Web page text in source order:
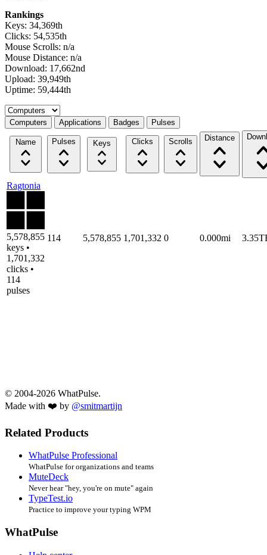
Rankings
Keys: 34,369th
Clicks: 54,535th
Mouse Scrolls: n/a
Mouse Distance: n/a
Download: 17,662nd
Upload: 39,949th
Uptime: 59,444th
Select a tab
Computers Applications Badges Pulses
Name Pulses Keys Clicks Scrolls Distance
Ragtonia
5,578,855
keys •
1,701,332
clicks •
114
pulses
114 5,578,855 1,701,332 0 0.000mi
© 2004-2026 WhatPulse.
Made with ❤️ by @smitmartijn
Related Products
WhatPulse Professional
WhatPulse for organizations and teams
MuteDeck
Never hear "hey, you're on mute" again
TypeTest.io
Practice to improve your typing WPM
WhatPulse